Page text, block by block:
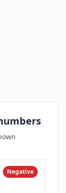
Negative